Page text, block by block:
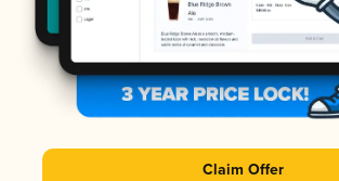
Claim Offer